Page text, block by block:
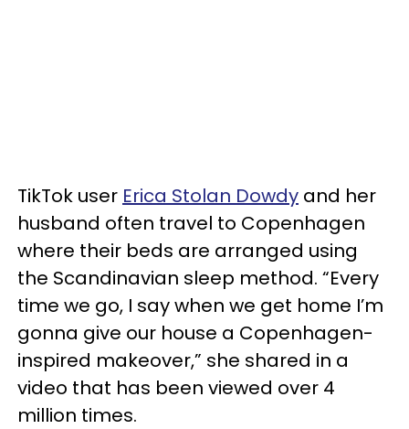
TikTok user Erica Stolan Dowdy and her
husband often travel to Copenhagen
where their beds are arranged using
the Scandinavian sleep method. “Every
time we go, I say when we get home I’m
gonna give our house a Copenhagen-
inspired makeover,” she shared in a
video that has been viewed over 4
million times.